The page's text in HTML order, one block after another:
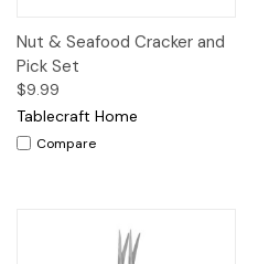
Nut & Seafood Cracker and
Pick Set
$9.99
Tablecraft Home
Compare